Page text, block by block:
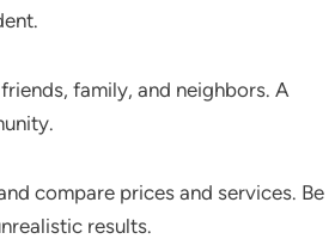
family, and neighbors. A
compare prices and services. Be
results.